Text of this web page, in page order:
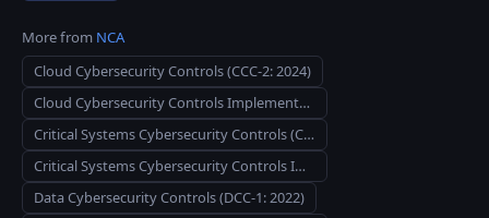
More from NCA
Cloud Cybersecurity Controls (CCC-2: 2024)
Cloud Cybersecurity Controls Implementation Guide for CSPs
Critical Systems Cybersecurity Controls (CSCC-1: 2019)
Critical Systems Cybersecurity Controls Implementation Guidelines
Data Cybersecurity Controls (DCC-1: 2022)